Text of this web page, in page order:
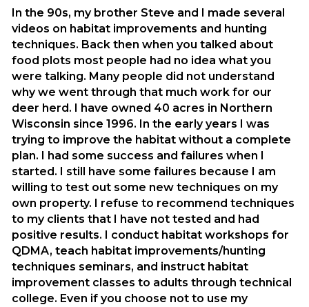
In the 90s, my brother Steve and I made several
videos on habitat improvements and hunting
techniques. Back then when you talked about
food plots most people had no idea what you
were talking. Many people did not understand
why we went through that much work for our
deer herd. I have owned 40 acres in Northern
Wisconsin since 1996. In the early years I was
trying to improve the habitat without a complete
plan. I had some success and failures when I
started. I still have some failures because I am
willing to test out some new techniques on my
own property. I refuse to recommend techniques
to my clients that I have not tested and had
positive results. I conduct habitat workshops for
QDMA, teach habitat improvements/hunting
techniques seminars, and instruct habitat
improvement classes to adults through technical
college. Even if you choose not to use my